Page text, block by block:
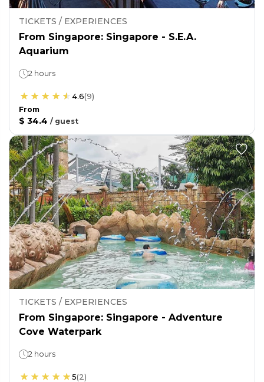
TICKETS / EXPERIENCES
From Singapore: Singapore - S.E.A.
Aquarium
2 hours
4.6(9)
From
$ 34.4 / guest
TICKETS / EXPERIENCES
From Singapore: Singapore - Adventure
Cove Waterpark
2 hours
5(2)